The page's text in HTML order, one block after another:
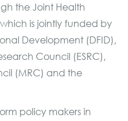
the Joint Health
is jointly funded by
Development (DFID),
Council (ESRC),
(MRC) and the
policy makers in